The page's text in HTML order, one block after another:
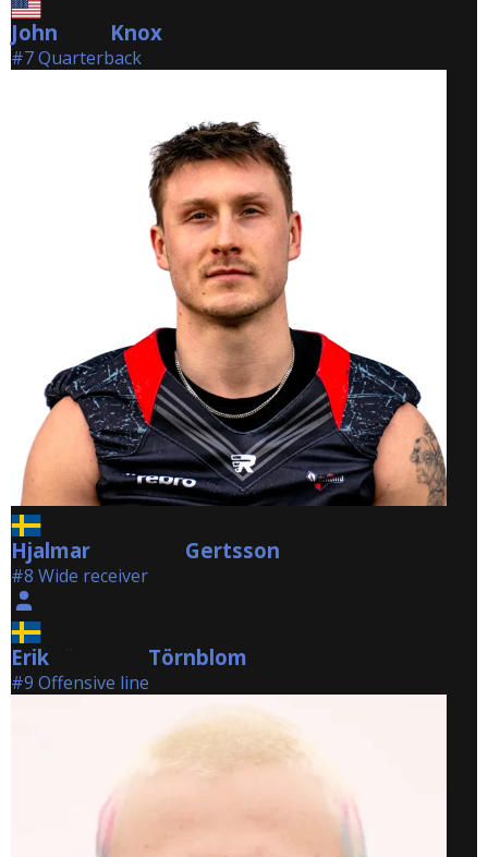
John Knox
#7 Quarterback
Hjalmar Gertsson
#8 Wide receiver
Erik Törnblom Törnblom
#9 Offensive line